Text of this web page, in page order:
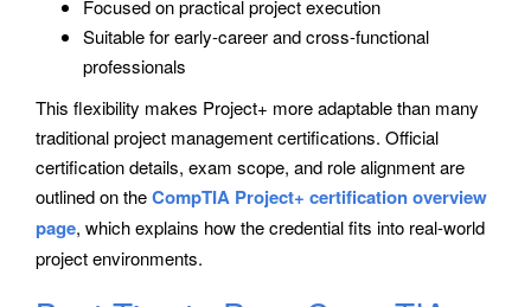
Focused on practical project execution
Suitable for early-career and cross-functional
professionals
This flexibility makes Project+ more adaptable than many
traditional project management certifications. Official
certification details, exam scope, and role alignment are
outlined on theCompTIA Project+ certification overview
page, which explains how the credential fits into real-world
project environments.